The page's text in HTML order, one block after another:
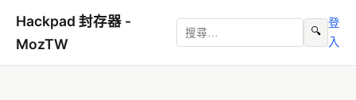
Hackpad 封存器 -
MozTW
🔍
登
入